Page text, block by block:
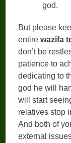
god.
But please
entirewazifa
don’t be
patience to
dedicating to
god he will
will start
relatives stop
And both of
external